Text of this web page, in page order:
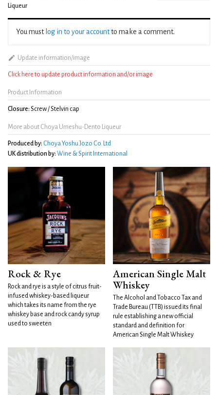
Liqueur
You must log in to your accountto make a comment.
Update information/image
Click here to update product information and/or image
Product Information
Closure: Screw / Stelvin cap
More about Choya Umeshu-Dento Liqueur
Produced by: Choya Yoshu Jozo Co. Ltd
UK distribution by: Wine & Spirit International
Rock & Rye
Rock and rye is a style of citrus fruit-
infused whiskey-based liqueur
which takes its name from the rye
whiskey base and rock candy syrup
used to sweeten
American Single Malt
Whiskey
The Alcohol and Tobacco Tax and
Trade Bureau (TTB) issued its final
rule establishing a new official
standard and definition for
American Single Malt Whiskey